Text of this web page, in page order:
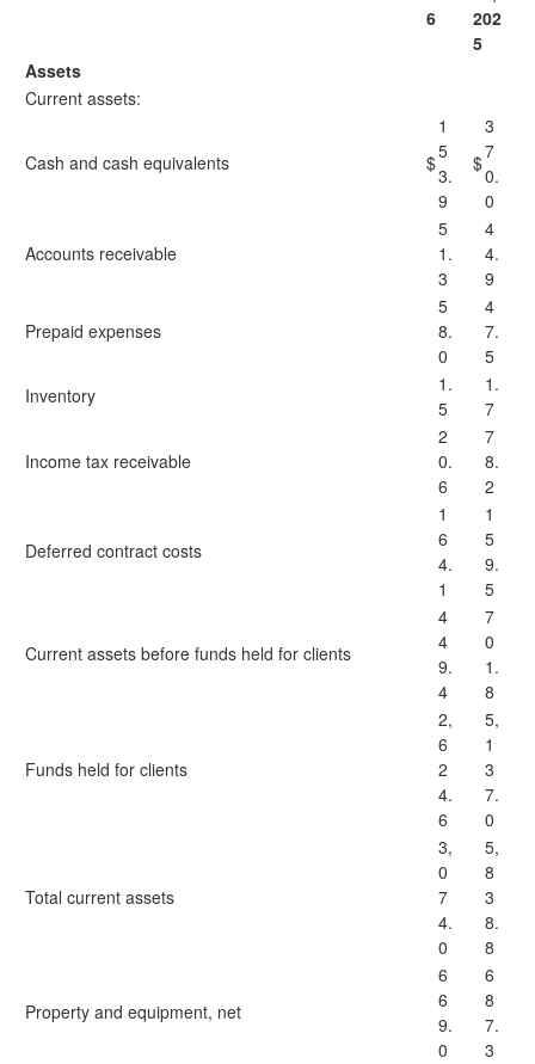
6
202
5
Assets
Current assets:
Cash and cash equivalents $
1
5
3.
9
$
3
7
0.
0
Accounts receivable
5
1.
3
4
4.
9
Prepaid expenses
5
8.
0
4
7.
5
Inventory
1.
5
1.
7
Income tax receivable
2
0.
6
7
8.
2
Deferred contract costs
1
6
4.
1
1
5
9.
5
Current assets before funds held for clients
4
4
9.
4
7
0
1.
8
Funds held for clients
2,
6
2
4.
6
5,
1
3
7.
0
Total current assets
3,
0
7
4.
0
5,
8
3
8.
8
Property and equipment, net
6
6
9.
0
6
8
7.
3